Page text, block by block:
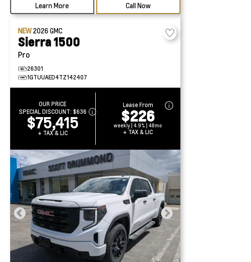
Learn More Call Now
NEW2026GMC
Sierra 1500
Pro
26301
1GTUUAED4TZ142407
OUR PRICE
SPECIAL DISCOUNT: $636
$75,415
+ TAX & LIC
Lease From
$226
weekly | 4.9% | 48mo
+ TAX & LIC